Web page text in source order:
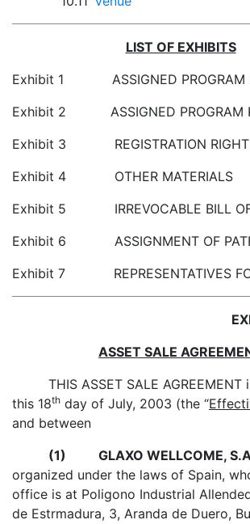
LIST OF EXHIBITS
Exhibit 1 ASSIGNED PROGRAM
Exhibit 2 ASSIGNED PROGRAM
Exhibit 3 REGISTRATION RIGHTS
Exhibit 4 OTHER MATERIALS
Exhibit 5 IRREVOCABLE BILL OF
Exhibit 6 ASSIGNMENT OF
Exhibit 7 REPRESENTATIVES
ASSET SALE
THIS ASSET SALE AGREEMENT
this 18th day of July, 2003 (the “
and between
(1)
GLAXO WELLCOME,
organized under the laws of Spain,
office is at Poligono Industrial
de Estrmadura, 3, Aranda de Duero,